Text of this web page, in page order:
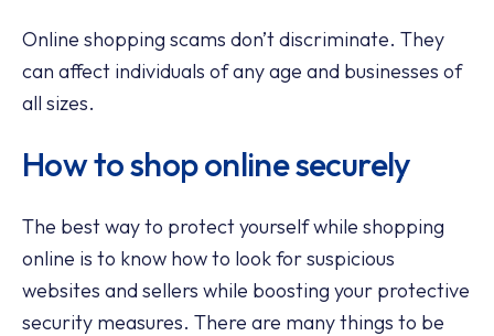
Online shopping scams don’t discriminate. They
can affect individuals of any age and businesses of
all sizes.
How to shop online securely
The best way to protect yourself while shopping
online is to know how to look for suspicious
websites and sellers while boosting your protective
security measures. There are many things to be